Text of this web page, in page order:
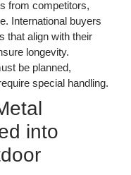
from competitors,
International buyers
that align with their
longevity.
be planned,
special handling.
into